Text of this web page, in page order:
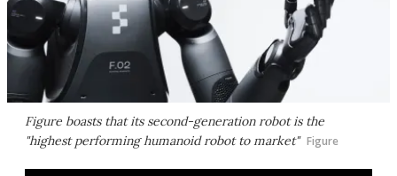
Figure boasts that its second-generation robot is the
"highest performing humanoid robot to market" Figure